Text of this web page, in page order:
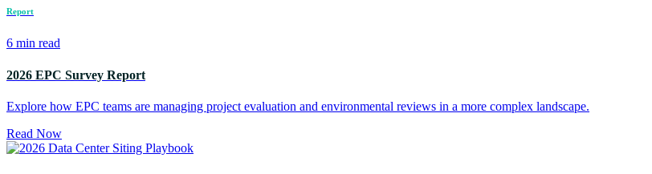
Report
6 min read
2026 EPC Survey Report
Explore how EPC teams are managing project evaluation and environmental reviews in a more complex landscape.
Read Now